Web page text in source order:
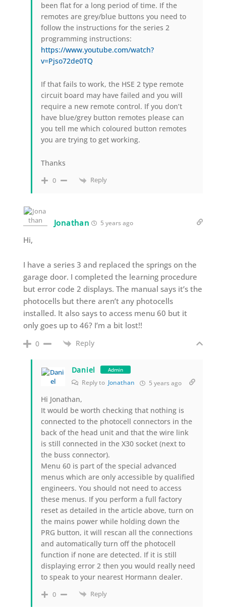
been flat for a long period of time. If the
remotes are grey/blue buttons you need to
follow the instructions for the series 2
programming instructions:
https://www.youtube.com/watch?
v=Pjso72de0TQ
If that fails to work, the HSE 2 type remote
circuit board may have failed and you will
require a new remote control. If you don’t
have blue/grey button remotes please can
you tell me which coloured button remotes
you are trying to get working.
Thanks
0 Reply
Jonathan 5 years ago
Hi,
I have a series 3 and replaced the springs on the
garage door. I completed the learning procedure
but error code 2 displays. The manual says it’s the
photocells but there aren’t any photocells
installed. It also says to access menu 60 but it
only goes up to 46? I’m a bit lost!!
0 Reply
Daniel Admin
Reply to Jonathan 5 years ago
Hi Jonathan,
It would be worth checking that nothing is
connected to the photocell connectors in the
back of the head unit and that the wire link
is still connected in the X30 socket (next to
the buss connector).
Menu 60 is part of the special advanced
menus which are only accessible by qualified
engineers. You should not need to access
these menus. If you perform a full factory
reset as detailed in the article above, turn on
the mains power while holding down the
PRG button, it will rescan all the connections
and automatically turn off the photocell
function if none are detected. If it is still
displaying error 2 then you would really need
to speak to your nearest Hormann dealer.
0 Reply